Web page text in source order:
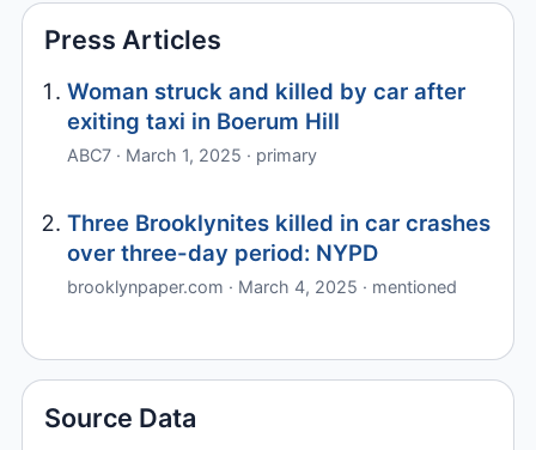
Press Articles
Woman struck and killed by car after
exiting taxi in Boerum Hill
ABC7 · March 1, 2025 · primary
Three Brooklynites killed in car crashes
over three-day period: NYPD
brooklynpaper.com · March 4, 2025 · mentioned
Source Data